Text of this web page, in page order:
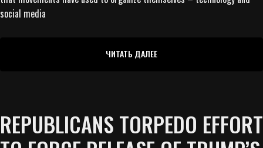
social media
ЧИТАТЬ ДАЛЕЕ
REPUBLICANS TORPEDO EFFORT